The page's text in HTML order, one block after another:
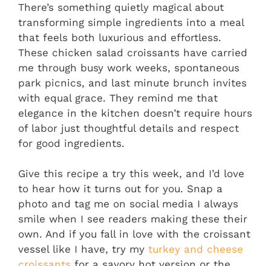
There’s something quietly magical about
transforming simple ingredients into a meal
that feels both luxurious and effortless.
These chicken salad croissants have carried
me through busy work weeks, spontaneous
park picnics, and last minute brunch invites
with equal grace. They remind me that
elegance in the kitchen doesn’t require hours
of labor just thoughtful details and respect
for good ingredients.
Give this recipe a try this week, and I’d love
to hear how it turns out for you. Snap a
photo and tag me on social media I always
smile when I see readers making these their
own. And if you fall in love with the croissant
vessel like I have, try my turkey and cheese